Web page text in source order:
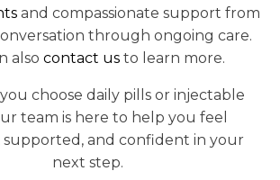
and compassionate support from
through ongoing care.
also contact usto learn more.
choose daily pills or injectable
team is here to help you feel
supported, and confident in your
next step.